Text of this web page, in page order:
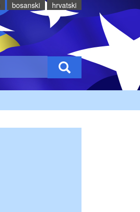
bosanski hrvatski